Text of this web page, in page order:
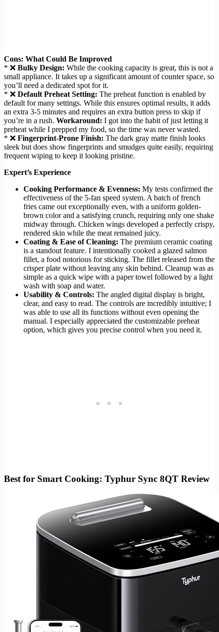
Cons: What Could Be Improved
* ❌ Bulky Design: While the cooking capacity is great, this is not a
small appliance. It takes up a significant amount of counter space, so
you’ll need a dedicated spot for it.
* ❌ Default Preheat Setting: The preheat function is enabled by
default for many settings. While this ensures optimal results, it adds
an extra 3-5 minutes and requires an extra button press to skip if
you’re in a rush. Workaround: I got into the habit of just letting it
preheat while I prepped my food, so the time was never wasted.
* ❌ Fingerprint-Prone Finish: The dark gray matte finish looks
sleek but does show fingerprints and smudges quite easily, requiring
frequent wiping to keep it looking pristine.
Expert’s Experience
Cooking Performance & Evenness: My tests confirmed the
effectiveness of the 5-fan speed system. A batch of french
fries came out exceptionally even, with a uniform golden-
brown color and a satisfying crunch, requiring only one shake
midway through. Chicken wings developed a perfectly crispy,
rendered skin while the meat remained juicy.
Coating & Ease of Cleaning: The premium ceramic coating
is a standout feature. I intentionally cooked a glazed salmon
fillet, a food notorious for sticking. The fillet released from the
crisper plate without leaving any skin behind. Cleanup was as
simple as a quick wipe with a paper towel followed by a light
wash with soap and water.
Usability & Controls: The angled digital display is bright,
clear, and easy to read. The controls are incredibly intuitive; I
was able to use all its functions without even opening the
manual. I especially appreciated the customizable preheat
option, which gives you precise control when you need it.
Best for Smart Cooking: Typhur Sync 8QT Review